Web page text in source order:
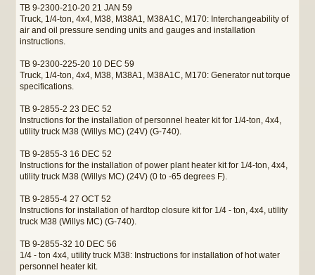
TB 9-2300-210-20 21 JAN 59
Truck, 1/4-ton, 4x4, M38, M38A1, M38A1C, M170: Interchangeability of
air and oil pressure sending units and gauges and installation
instructions.
TB 9-2300-225-20 10 DEC 59
Truck, 1/4-ton, 4x4, M38, M38A1, M38A1C, M170: Generator nut torque
specifications.
TB 9-2855-2 23 DEC 52
Instructions for the installation of personnel heater kit for 1/4-ton, 4x4,
utility truck M38 (Willys MC) (24V) (G-740).
TB 9-2855-3 16 DEC 52
Instructions for the installation of power plant heater kit for 1/4-ton, 4x4,
utility truck M38 (Willys MC) (24V) (0 to -65 degrees F).
TB 9-2855-4 27 OCT 52
Instructions for installation of hardtop closure kit for 1/4 - ton, 4x4, utility
truck M38 (Willys MC) (G-740).
TB 9-2855-32 10 DEC 56
1/4 - ton 4x4, utility truck M38: Instructions for installation of hot water
personnel heater kit.